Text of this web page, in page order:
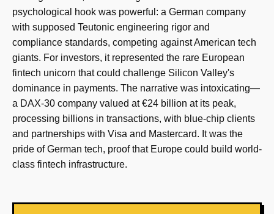
psychological hook was powerful: a German company
with supposed Teutonic engineering rigor and
compliance standards, competing against American tech
giants. For investors, it represented the rare European
fintech unicorn that could challenge Silicon Valley's
dominance in payments. The narrative was intoxicating—
a DAX-30 company valued at €24 billion at its peak,
processing billions in transactions, with blue-chip clients
and partnerships with Visa and Mastercard. It was the
pride of German tech, proof that Europe could build world-
class fintech infrastructure.